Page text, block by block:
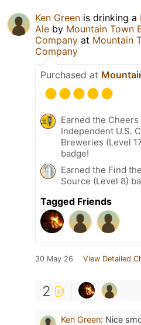
Ken Green is drinking a
Ale by Mountain Town
Company at Mountain
Company
Purchased at
Earned the Cheers
Independent U.S.
Breweries (Level
badge!
Earned the Find the
Source (Level 8)
Tagged Friends
30 May 26 View Detailed
2
Ken Green: Nice